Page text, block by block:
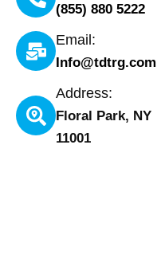
(855) 880 5222
Email:
Info@tdtrg.com
Address:
Floral Park, NY
11001